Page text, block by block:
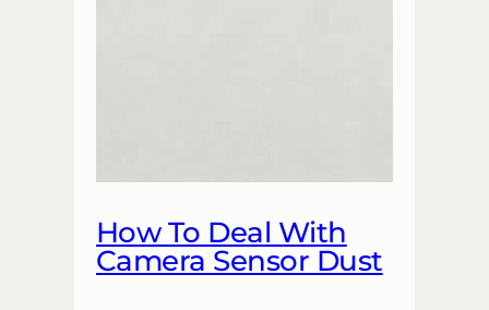
How To Deal With
Camera Sensor Dust